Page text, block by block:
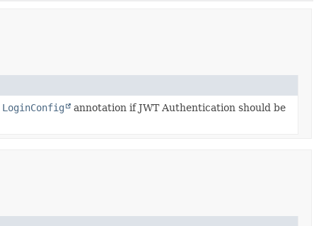
LoginConfig
annotation if JWT Authentication should be